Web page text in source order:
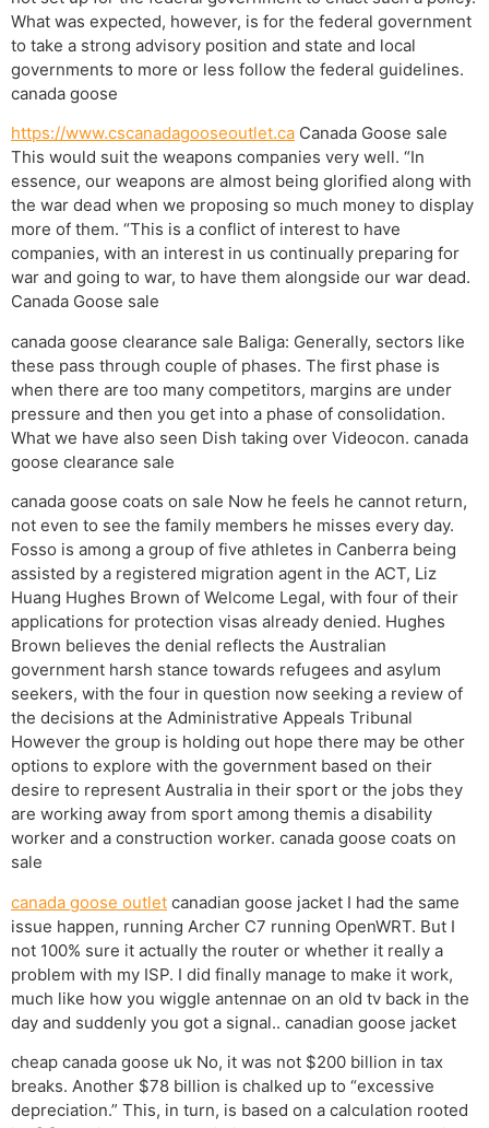
What was expected, however, is for the federal government
to take a strong advisory position and state and local
governments to more or less follow the federal guidelines.
canada goose
https://www.cscanadagooseoutlet.ca Canada Goose sale
This would suit the weapons companies very well. “In
essence, our weapons are almost being glorified along with
the war dead when we proposing so much money to display
more of them. “This is a conflict of interest to have
companies, with an interest in us continually preparing for
war and going to war, to have them alongside our war dead.
Canada Goose sale
canada goose clearance sale Baliga: Generally, sectors like
these pass through couple of phases. The first phase is
when there are too many competitors, margins are under
pressure and then you get into a phase of consolidation.
What we have also seen Dish taking over Videocon. canada
goose clearance sale
canada goose coats on sale Now he feels he cannot return,
not even to see the family members he misses every day.
Fosso is among a group of five athletes in Canberra being
assisted by a registered migration agent in the ACT, Liz
Huang Hughes Brown of Welcome Legal, with four of their
applications for protection visas already denied. Hughes
Brown believes the denial reflects the Australian
government harsh stance towards refugees and asylum
seekers, with the four in question now seeking a review of
the decisions at the Administrative Appeals Tribunal
However the group is holding out hope there may be other
options to explore with the government based on their
desire to represent Australia in their sport or the jobs they
are working away from sport among themis a disability
worker and a construction worker. canada goose coats on
sale
canada goose outlet canadian goose jacket I had the same
issue happen, running Archer C7 running OpenWRT. But I
not 100% sure it actually the router or whether it really a
problem with my ISP. I did finally manage to make it work,
much like how you wiggle antennae on an old tv back in the
day and suddenly you got a signal.. canadian goose jacket
cheap canada goose uk No, it was not $200 billion in tax
breaks. Another $78 billion is chalked up to “excessive
depreciation.” This, in turn, is based on a calculation rooted